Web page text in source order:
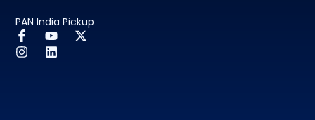
PAN India Pickup